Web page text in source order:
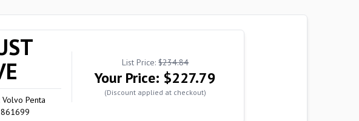
Volvo Penta
861699
List Price:$234.84
Your Price: $227.79
(Discount applied at checkout)